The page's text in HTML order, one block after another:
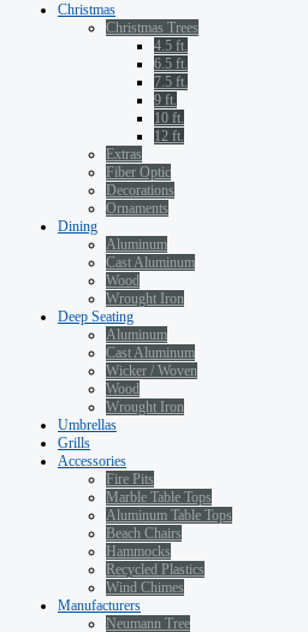
Christmas
Christmas Trees
4.5 ft.
6.5 ft.
7.5 ft.
9 ft.
10 ft.
12 ft.
Extras
Fiber Optic
Decorations
Ornaments
Dining
Aluminum
Cast Aluminum
Wood
Wrought Iron
Deep Seating
Aluminum
Cast Aluminum
Wicker / Woven
Wood
Wrought Iron
Umbrellas
Grills
Accessories
Fire Pits
Marble Table Tops
Aluminum Table Tops
Beach Chairs
Hammocks
Recycled Plastics
Wind Chimes
Manufacturers
Neumann Tree